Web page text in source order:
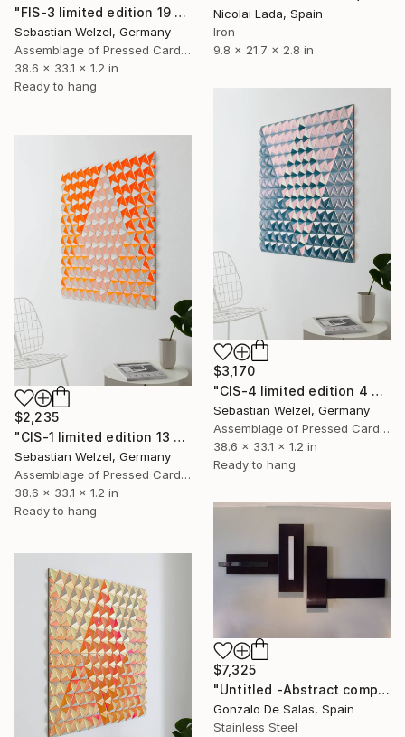
Nicolai Lada, Spain
Iron
9.8 x 21.7 x 2.8 in
"FIS-3 limited edition 19 of 20" Sculpture
Sebastian Welzel, Germany
Assemblage of Pressed Cardboard
38.6 x 33.1 x 1.2 in
Ready to hang
$3,170
"CIS-4 limited edition 4 of 10" Sculpture
Sebastian Welzel, Germany
Assemblage of Pressed Cardboard
38.6 x 33.1 x 1.2 in
Ready to hang
$2,235
"CIS-1 limited edition 13 of 20" Sculpture
Sebastian Welzel, Germany
Assemblage of Pressed Cardboard
38.6 x 33.1 x 1.2 in
Ready to hang
$7,325
"Untitled -Abstract composition (Limited Edition: 7 pieces)" Sculpture
Gonzalo De Salas, Spain
Stainless Steel